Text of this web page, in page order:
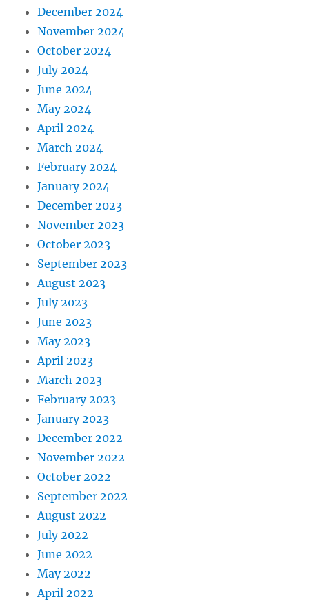
December 2024
November 2024
October 2024
July 2024
June 2024
May 2024
April 2024
March 2024
February 2024
January 2024
December 2023
November 2023
October 2023
September 2023
August 2023
July 2023
June 2023
May 2023
April 2023
March 2023
February 2023
January 2023
December 2022
November 2022
October 2022
September 2022
August 2022
July 2022
June 2022
May 2022
April 2022